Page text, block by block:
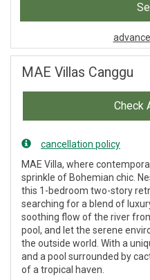
MAE Villas Canggu
Check
cancellation policy
MAE Villa, where
sprinkle of Bohemian chic.
this 1-bedroom two-story
searching for a blend of
soothing flow of the river
pool, and let the serene
the outside world. With a
and a pool surrounded by
of a tropical haven.